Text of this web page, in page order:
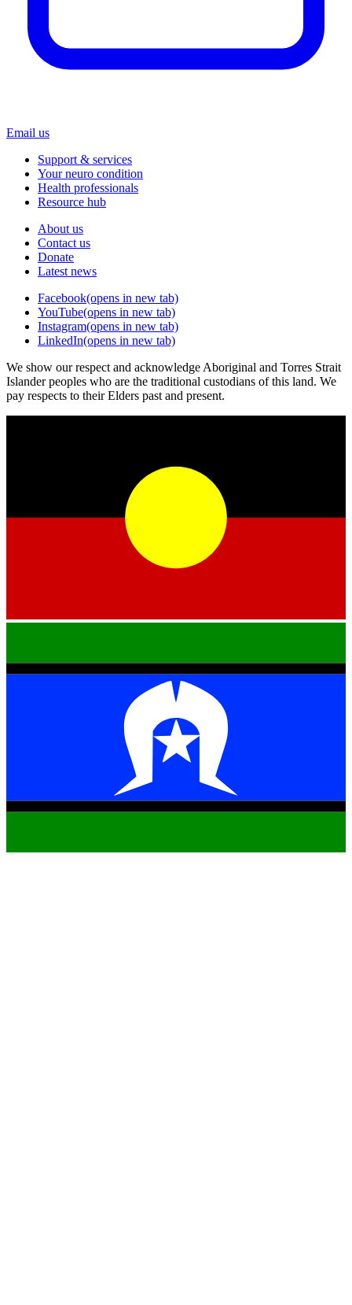
Email us
Support & services
Your neuro condition
Health professionals
Resource hub
About us
Contact us
Donate
Latest news
Facebook(opens in new tab)
YouTube(opens in new tab)
Instagram(opens in new tab)
LinkedIn(opens in new tab)
We show our respect and acknowledge Aboriginal and Torres Strait
Islander peoples who are the traditional custodians of this land. We
pay respects to their Elders past and present.